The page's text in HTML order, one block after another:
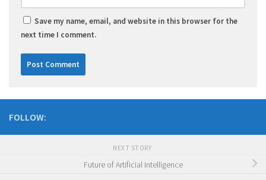
Save my name, email, and website in this browser for the
next time I comment.
FOLLOW:
NEXT STORY
Future of Artificial Intelligence